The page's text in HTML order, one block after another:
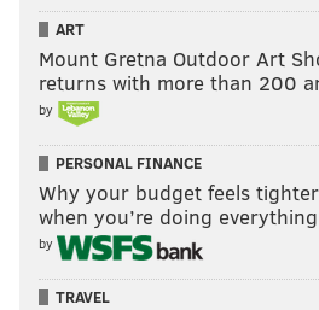
ART
Mount Gretna Outdoor Art
returns with more than 200
by
PERSONAL FINANCE
Why your budget feels
when you’re doing
by
TRAVEL